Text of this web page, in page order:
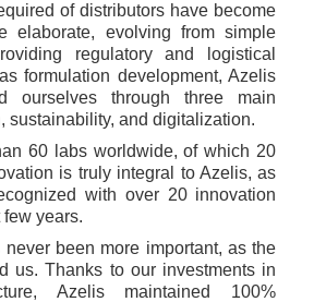
of distributors have become
elaborate, evolving from simple
regulatory and logistical
formulation development, Azelis
ourselves through three main
sustainability, and digitalization.
60 labs worldwide, of which 20
is truly integral to Azelis, as
with over 20 innovation
years.
been more important, as the
us. Thanks to our investments in
Azelis maintained 100%